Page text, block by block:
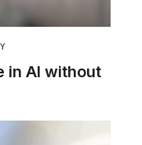
in AI without